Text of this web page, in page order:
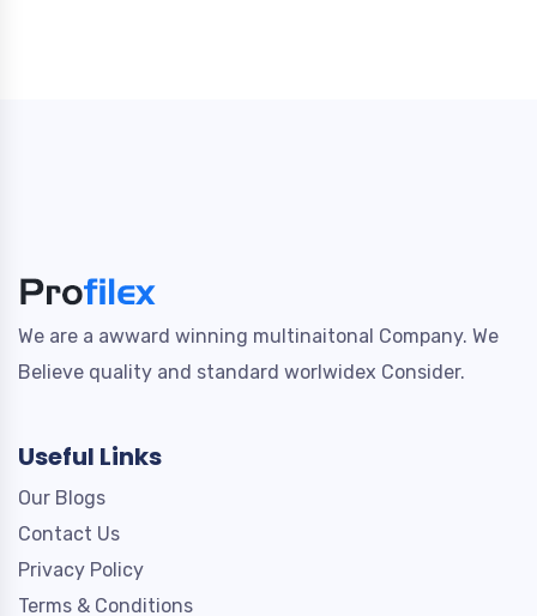
We are a awward winning multinaitonal Company. We
Believe quality and standard worlwidex Consider.
Useful Links
Our Blogs
Contact Us
Privacy Policy
Terms & Conditions